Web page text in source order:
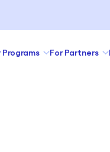
Programs For Partners